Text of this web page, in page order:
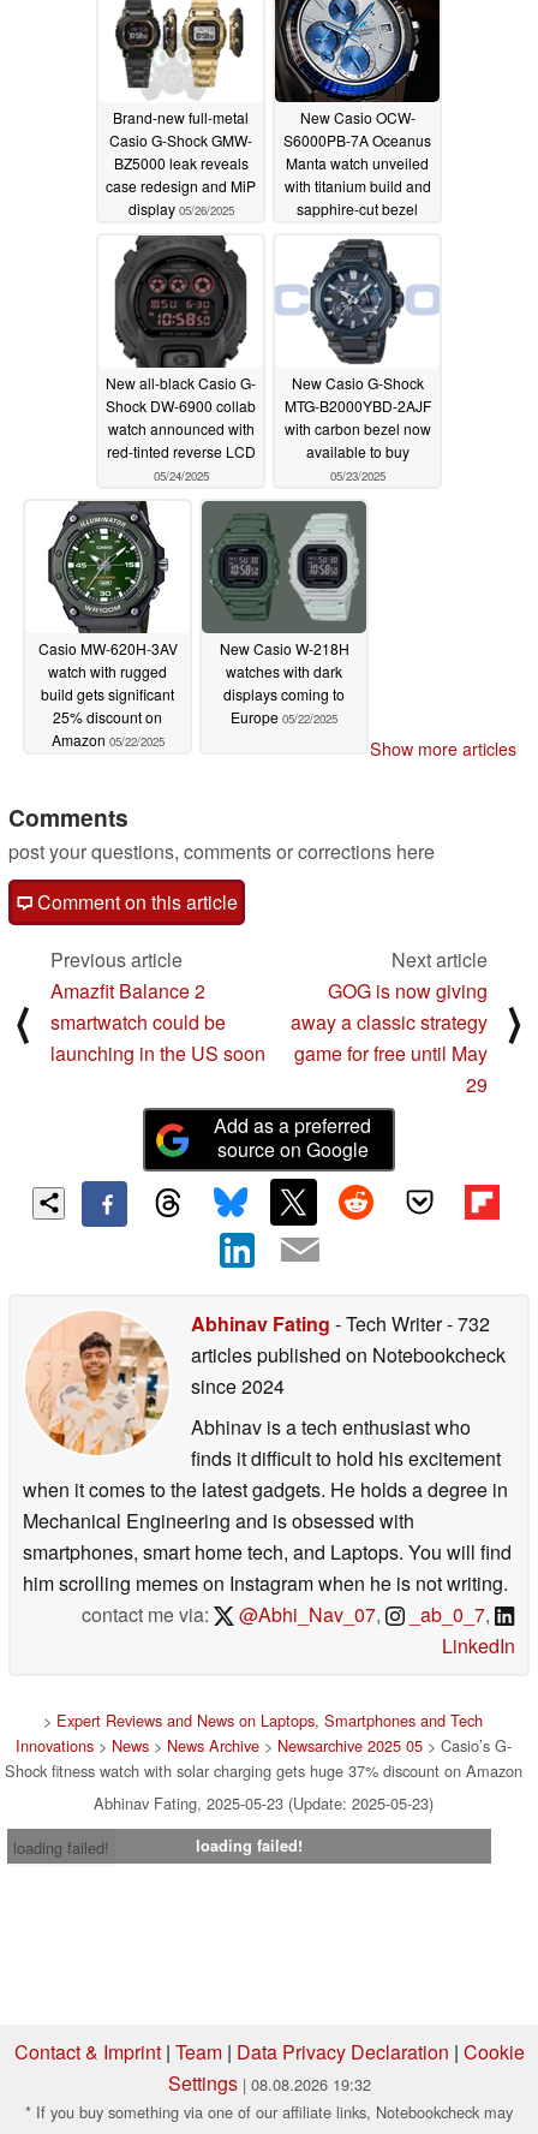
Brand-new full-metal
Casio G-Shock GMW-
BZ5000 leak reveals
case redesign and MiP
display 05/26/2025
New Casio OCW-
S6000PB-7A Oceanus
Manta watch unveiled
with titanium build and
sapphire-cut bezel
New all-black Casio G-
Shock DW-6900 collab
watch announced with
red-tinted reverse LCD
05/24/2025
New Casio G-Shock
MTG-B2000YBD-2AJF
with carbon bezel now
available to buy
05/23/2025
Casio MW-620H-3AV
watch with rugged
build gets significant
25% discount on
Amazon 05/22/2025
New Casio W-218H
watches with dark
displays coming to
Europe 05/22/2025
Show more articles
Comments
post your questions, comments or corrections here
Comment on this article
⟨
Previous article
Amazfit Balance 2
smartwatch could be
launching in the US soon
Next article
GOG is now giving
away a classic strategy
game for free until May
29
⟩
Add as a preferred
source on Google
Abhinav Fating - Tech Writer- 732
articles published on Notebookcheck
since 2024
Abhinav is a tech enthusiast who
finds it difficult to hold his excitement
when it comes to the latest gadgets. He holds a degree in
Mechanical Engineering and is obsessed with
smartphones, smart home tech, and Laptops. You will find
him scrolling memes on Instagram when he is not writing.
contact me via:
@Abhi_Nav_07, _ab_0_7,
LinkedIn
> Expert Reviews and News on Laptops, Smartphones and Tech
Innovations> News> News Archive> Newsarchive 2025 05> Casio’s G-
Shock fitness watch with solar charging gets huge 37% discount on Amazon
Abhinav Fating, 2025-05-23 (Update: 2025-05-23)
loading failed!
loading failed!
Contact & Imprint| Team| Data Privacy Declaration | Cookie
Settings | 08.08.2026 19:32
* If you buy something via one of our affiliate links, Notebookcheck may